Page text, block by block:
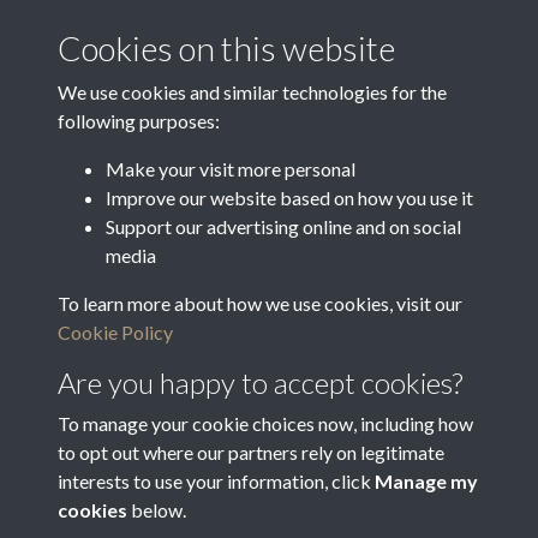
Related collections
Bradfield Feoffees
Terms & Conditions
Cookies on this website
We use cookies and similar technologies for the
following purposes:
Make your visit more personal
Improve our website based on how you use it
Support our advertising online and on social
media
To learn more about how we use cookies, visit our
Cookie Policy
Are you happy to accept cookies?
To manage your cookie choices now, including how
to opt out where our partners rely on legitimate
interests to use your information, click Manage my
cookies below.